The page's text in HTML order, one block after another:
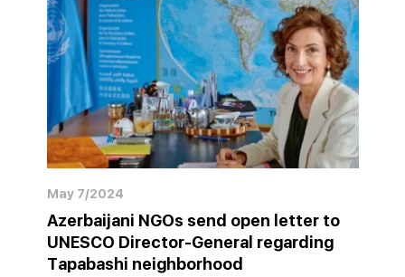
May 7/2024
Azerbaijani NGOs send open letter to
UNESCO Director-General regarding
Tapabashi neighborhood